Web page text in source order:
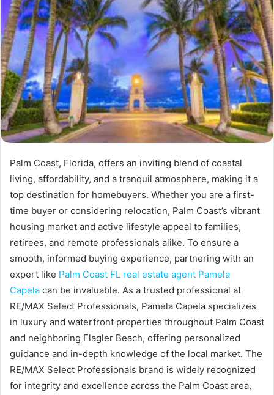
Palm Coast, Florida, offers an inviting blend of coastal
living, affordability, and a tranquil atmosphere, making it a
top destination for homebuyers. Whether you are a first-
time buyer or considering relocation, Palm Coast’s vibrant
housing market and active lifestyle appeal to families,
retirees, and remote professionals alike. To ensure a
smooth, informed buying experience, partnering with an
expert like Palm Coast FL real estate agent Pamela
Capela can be invaluable. As a trusted professional at
RE/MAX Select Professionals, Pamela Capela specializes
in luxury and waterfront properties throughout Palm Coast
and neighboring Flagler Beach, offering personalized
guidance and in-depth knowledge of the local market. The
RE/MAX Select Professionals brand is widely recognized
for integrity and excellence across the Palm Coast area,